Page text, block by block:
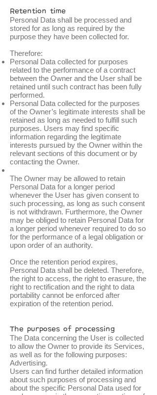
Retention time
Personal Data shall be processed and
stored for as long as required by the
purpose they have been collected for.
Therefore:
Personal Data collected for purposes
related to the performance of a contract
between the Owner and the User shall be
retained until such contract has been fully
performed.
Personal Data collected for the purposes
of the Owner’s legitimate interests shall be
retained as long as needed to fulfill such
purposes. Users may find specific
information regarding the legitimate
interests pursued by the Owner within the
relevant sections of this document or by
contacting the Owner.
The Owner may be allowed to retain
Personal Data for a longer period
whenever the User has given consent to
such processing, as long as such consent
is not withdrawn. Furthermore, the Owner
may be obliged to retain Personal Data for
a longer period whenever required to do so
for the performance of a legal obligation or
upon order of an authority.
Once the retention period expires,
Personal Data shall be deleted. Therefore,
the right to access, the right to erasure, the
right to rectification and the right to data
portability cannot be enforced after
expiration of the retention period.
The purposes of processing
The Data concerning the User is collected
to allow the Owner to provide its Services,
as well as for the following purposes:
Advertising.
Users can find further detailed information
about such purposes of processing and
about the specific Personal Data used for